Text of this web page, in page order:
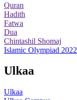
Quran
Hadith
Fatwa
Dua
Chintashil Shomaj
Islamic Olympiad 2022
Ulkaa
Ulkaa